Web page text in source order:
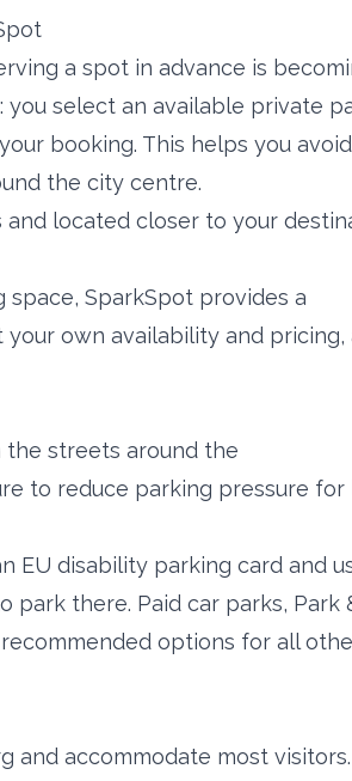
a spot in advance is
you select an available private
booking. This helps you avoid
the city centre.
located closer to your
SparkSpot provides a
own availability and pricing,
the streets around the
to reduce parking pressure for
EU disability parking card and
park there. Paid car parks, Park
options for all
and accommodate most visitors.